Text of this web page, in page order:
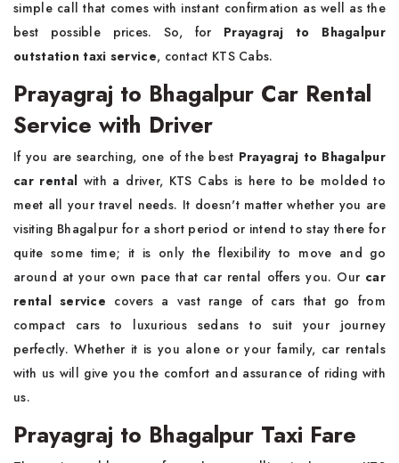
simple call that comes with instant confirmation as well as the
best possible prices. So, for Prayagraj to Bhagalpur
outstation taxi service, contact KTS Cabs.
Prayagraj to Bhagalpur Car Rental
Service with Driver
If you are searching, one of the best Prayagraj to Bhagalpur
car rental with a driver, KTS Cabs is here to be molded to
meet all your travel needs. It doesn't matter whether you are
visiting Bhagalpur for a short period or intend to stay there for
quite some time; it is only the flexibility to move and go
around at your own pace that car rental offers you. Our car
rental service covers a vast range of cars that go from
compact cars to luxurious sedans to suit your journey
perfectly. Whether it is you alone or your family, car rentals
with us will give you the comfort and assurance of riding with
us.
Prayagraj to Bhagalpur Taxi Fare